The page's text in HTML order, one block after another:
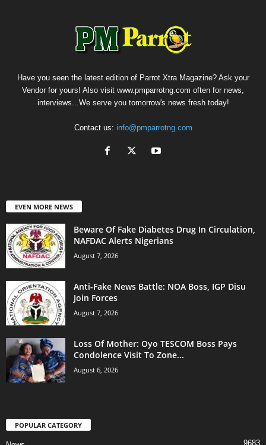
Have you seen the latest edition of Parrot Xtra Magazine? Ask your
Vendor for yours! Also visit www.pmparrotng.com often for news,
interviews...We serve you tomorrow's news fresh today!
Contact us: info@pmparrotng.com
EVEN MORE NEWS
Beware Of Fake Diabetes Drug In Circulation,
NAFDAC Alerts Nigerians
August 7, 2026
Anti-Fake News Battle: NOA Boss, IGP Disu
Join Forces
August 7, 2026
Loss Of Mother: Oyo TESCOM Boss Pays
Condolence Visit To Zone...
August 6, 2026
POPULAR CATEGORY
9683